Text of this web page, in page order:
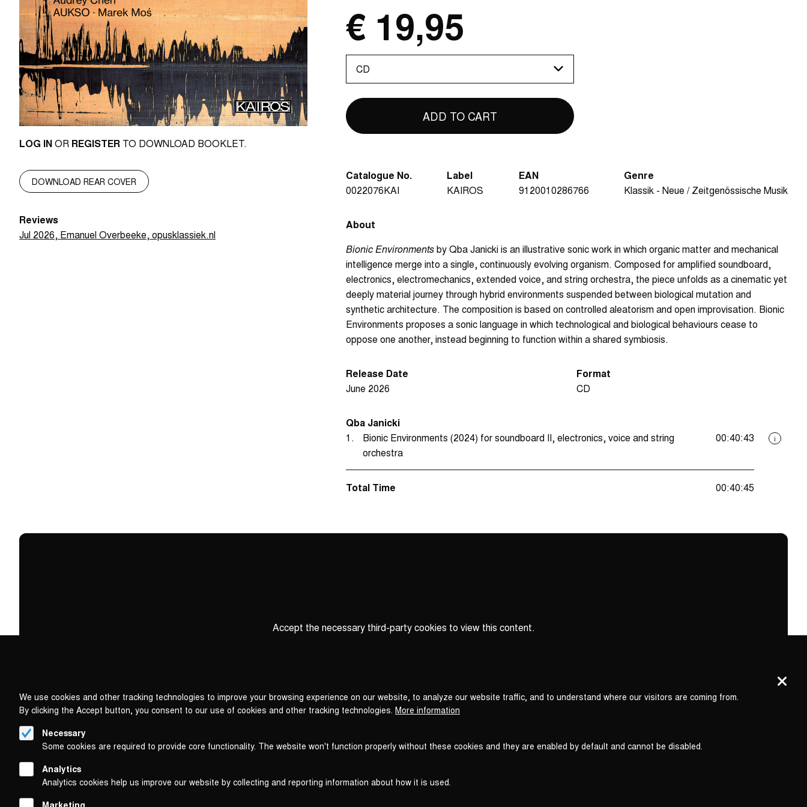
LOG INOR REGISTER TO DOWNLOAD BOOKLET.
DOWNLOAD REAR COVER
Reviews
Jul 2026, Emanuel Overbeeke, opusklassiek.nl
€ 19,95
select
Catalogue No.
0022076KAI
Label
KAIROS
EAN
9120010286766
Genre
Klassik - Neue / Zeitgenössische Musik
About
Bionic Environmentsby Qba Janicki is an illustrative sonic work in which organic matter and mechanical
intelligence merge into a single, continuously evolving organism. Composed for amplified soundboard,
electronics, electromechanics, extended voice, and string orchestra, the piece unfolds as a cinematic yet
deeply material journey through hybrid environments suspended between biological mutation and
synthetic architecture. The composition is based on controlled aleatorism and open improvisation. Bionic
Environments proposes a sonic language in which technological and biological behaviours cease to
oppose one another, instead beginning to function within a shared symbiosis.
Release Date
June 2026
Format
CD
Qba Janicki
i
1.
Bionic Environments (2024) for soundboard II, electronics, voice and string
orchestra
00:40:43
Total Time 00:40:45
Accept the necessary third-party cookies to view this content.
We use cookies and other tracking technologies to improve your browsing experience on our website, to analyze our website traffic, and to understand where our visitors are coming from.
By clicking the Accept button, you consent to our use of cookies and other tracking technologies. More information
Necessary
Some cookies are required to provide core functionality. The website won't function properly without these cookies and they are enabled by default and cannot be disabled.
Analytics
Analytics cookies help us improve our website by collecting and reporting information about how it is used.
Marketing